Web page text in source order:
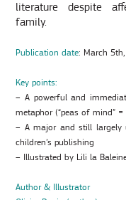
literature despite
family.
Publication date: March
Key points:
– A powerful and
metaphor (“peas of mind”
– A major and still largely
children’s publishing
– Illustrated by Lili la
Author & Illustrator